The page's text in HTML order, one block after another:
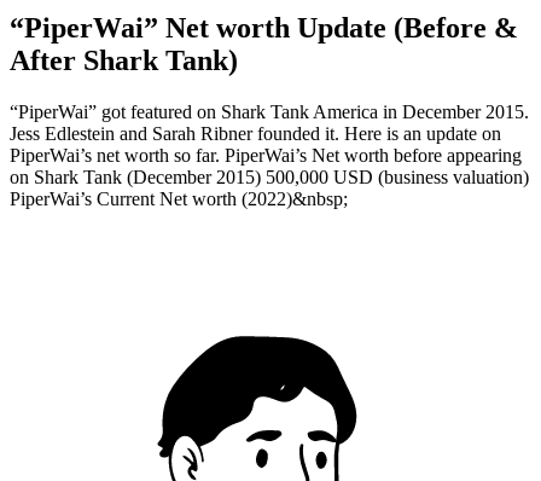
“PiperWai” Net worth Update (Before &
After Shark Tank)
“PiperWai” got featured on Shark Tank America in December 2015.
Jess Edlestein and Sarah Ribner founded it. Here is an update on
PiperWai’s net worth so far. PiperWai’s Net worth before appearing
on Shark Tank (December 2015) 500,000 USD (business valuation)
PiperWai’s Current Net worth (2022)&nbsp;